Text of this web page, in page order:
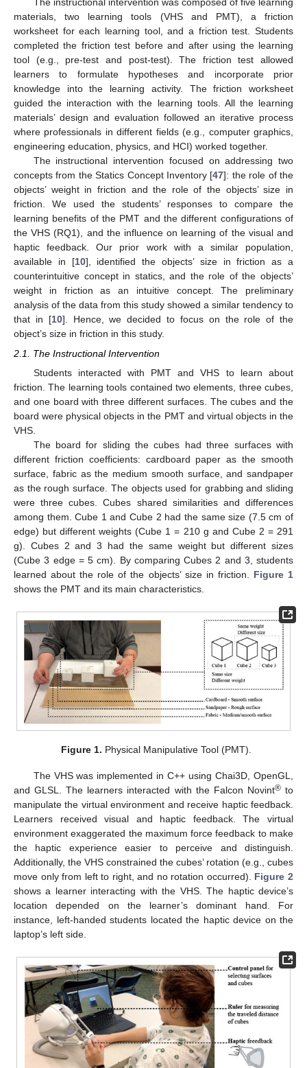
The instructional intervention was composed of five learning
materials, two learning tools (VHS and PMT), a friction
worksheet for each learning tool, and a friction test. Students
completed the friction test before and after using the learning
tool (e.g., pre-test and post-test). The friction test allowed
learners to formulate hypotheses and incorporate prior
knowledge into the learning activity. The friction worksheet
guided the interaction with the learning tools. All the learning
materials’ design and evaluation followed an iterative process
where professionals in different fields (e.g., computer graphics,
engineering education, physics, and HCI) worked together.
The instructional intervention focused on addressing two
concepts from the Statics Concept Inventory [47]: the role of the
objects’ weight in friction and the role of the objects’ size in
friction. We used the students’ responses to compare the
learning benefits of the PMT and the different configurations of
the VHS (RQ1), and the influence on learning of the visual and
haptic feedback. Our prior work with a similar population,
available in [10], identified the objects’ size in friction as a
counterintuitive concept in statics, and the role of the objects’
weight in friction as an intuitive concept. The preliminary
analysis of the data from this study showed a similar tendency to
that in [10]. Hence, we decided to focus on the role of the
object’s size in friction in this study.
2.1. The Instructional Intervention
Students interacted with PMT and VHS to learn about
friction. The learning tools contained two elements, three cubes,
and one board with three different surfaces. The cubes and the
board were physical objects in the PMT and virtual objects in the
VHS.
The board for sliding the cubes had three surfaces with
different friction coefficients: cardboard paper as the smooth
surface, fabric as the medium smooth surface, and sandpaper
as the rough surface. The objects used for grabbing and sliding
were three cubes. Cubes shared similarities and differences
among them. Cube 1 and Cube 2 had the same size (7.5 cm of
edge) but different weights (Cube 1 = 210 g and Cube 2 = 291
g). Cubes 2 and 3 had the same weight but different sizes
(Cube 3 edge = 5 cm). By comparing Cubes 2 and 3, students
learned about the role of the objects’ size in friction. Figure 1
shows the PMT and its main characteristics.
Figure 1. Physical Manipulative Tool (PMT).
The VHS was implemented in C++ using Chai3D, OpenGL,
and GLSL. The learners interacted with the Falcon Novint®to
manipulate the virtual environment and receive haptic feedback.
Learners received visual and haptic feedback. The virtual
environment exaggerated the maximum force feedback to make
the haptic experience easier to perceive and distinguish.
Additionally, the VHS constrained the cubes’ rotation (e.g., cubes
move only from left to right, and no rotation occurred). Figure 2
shows a learner interacting with the VHS. The haptic device’s
location depended on the learner’s dominant hand. For
instance, left-handed students located the haptic device on the
laptop’s left side.